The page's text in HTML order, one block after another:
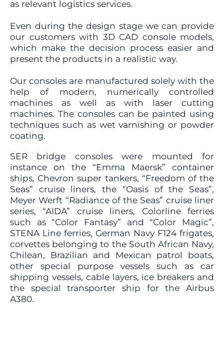
as relevant logistics services.
Even during the design stage we can provide
our customers with 3D CAD console models,
which make the decision process easier and
present the products in a realistic way.
Our consoles are manufactured solely with the
help of modern, numerically controlled
machines as well as with laser cutting
machines. The consoles can be painted using
techniques such as wet varnishing or powder
coating.
SER bridge consoles were mounted for
instance on the “Emma Maersk” container
ships, Chevron super tankers, “Freedom of the
Seas” cruise liners, the “Oasis of the Seas”,
Meyer Werft “Radiance of the Seas” cruise liner
series, “AIDA” cruise liners, Colorline ferries
such as “Color Fantasy” and “Color Magic”,
STENA Line ferries, German Navy F124 frigates,
corvettes belonging to the South African Navy,
Chilean, Brazilian and Mexican patrol boats,
other special purpose vessels such as car
shipping vessels, cable layers, ice breakers and
the special transporter ship for the Airbus
A380.